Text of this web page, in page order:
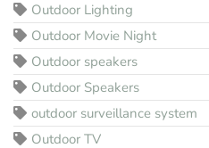
Outdoor Lighting
Outdoor Movie Night
Outdoor speakers
Outdoor Speakers
outdoor surveillance system
Outdoor TV